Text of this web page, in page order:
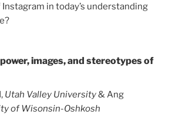
in today’s understanding
images, and stereotypes of
Utah Valley University& Ang
of Wisonsin-Oshkosh